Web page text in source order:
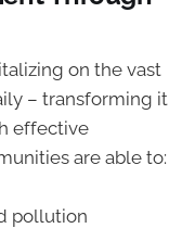
on the vast
– transforming it
effective
are able to:
pollution